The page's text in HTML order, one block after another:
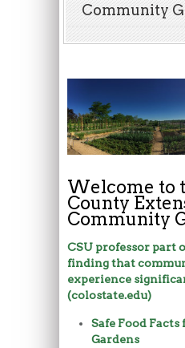
Community
Welcome to
County
Community
CSU professor part
finding that
experience
(colostate.edu)
Safe Food
Gardens